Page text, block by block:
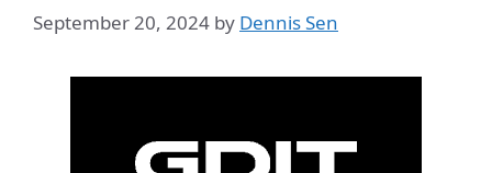
September 20, 2024 by Dennis Sen